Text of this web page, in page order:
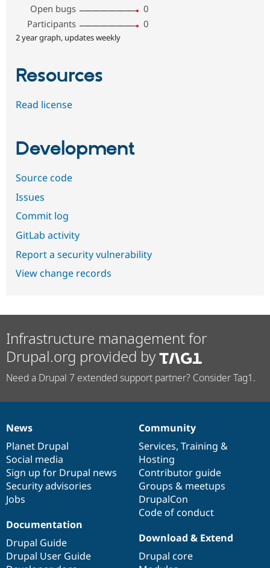
Open bugs
0
Participants
0
2 year graph, updates weekly
Resources
Read license
Development
Source code
Issues
Commit log
GitLab activity
Report a security vulnerability
View change records
Infrastructure management for
Drupal.org provided by
Need a Drupal 7 extended support partner? Consider Tag1.
News
items
News
Planet Drupal
Social media
Sign up for Drupal news
Security advisories
Jobs
Our
community
Community
Services, Training &
Hosting
Contributor guide
Groups & meetups
DrupalCon
Code of conduct
Documentation
Documentation
Drupal Guide
Drupal User Guide
Drupal
code
base
Download & Extend
Drupal core
Governance
of
community